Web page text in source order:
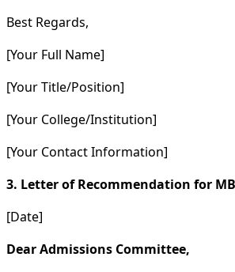
Best Regards,
[Your Full Name]
[Your Title/Position]
[Your College/Institution]
[Your Contact Information]
3. Letter of Recommendation for
[Date]
Dear Admissions Committee,